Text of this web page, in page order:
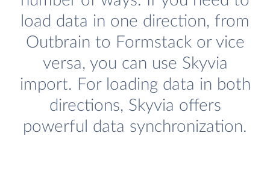
load data in one direction, from
Outbrain to Formstack or vice
versa, you can use Skyvia
import. For loading data in both
directions, Skyvia offers
powerful data synchronization.